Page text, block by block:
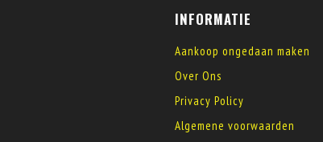
INFORMATIE
Aankoop ongedaan maken
Over Ons
Privacy Policy
Algemene voorwaarden